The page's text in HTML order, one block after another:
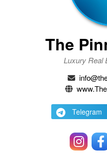
The
Luxury Real
Telegram